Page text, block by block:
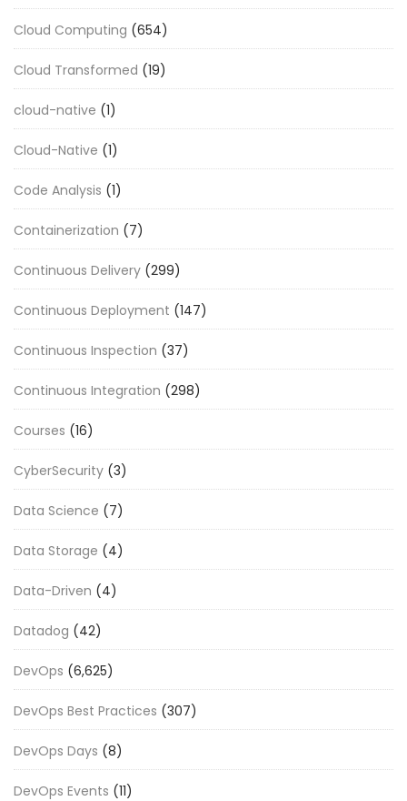
Cloud Computing (654)
Cloud Transformed (19)
cloud-native (1)
Cloud-Native (1)
Code Analysis (1)
Containerization (7)
Continuous Delivery (299)
Continuous Deployment (147)
Continuous Inspection (37)
Continuous Integration (298)
Courses (16)
CyberSecurity (3)
Data Science (7)
Data Storage (4)
Data-Driven (4)
Datadog (42)
DevOps (6,625)
DevOps Best Practices (307)
DevOps Days (8)
DevOps Events (11)